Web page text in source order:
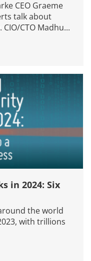
CEO Graeme
talk about
CTO Madhu...
in 2024: Six
the world
with trillions